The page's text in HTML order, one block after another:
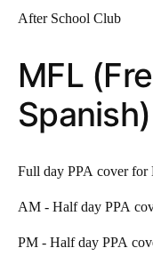
After
MFL
Spanish)
Full day PPA
AM - Half day PPA
PM - Half day PPA